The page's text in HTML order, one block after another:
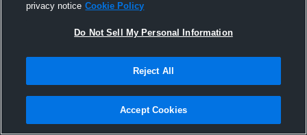
South Shore High School
privacy notice Cookie Policy
Do Not Sell My Personal Information
Reject All
Accept Cookies